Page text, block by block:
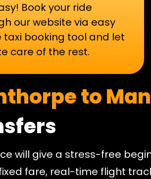
Book your ride
our website via easy
taxi booking tool and let
care of the rest.
to
will give a stress-free
fare, real-time flight